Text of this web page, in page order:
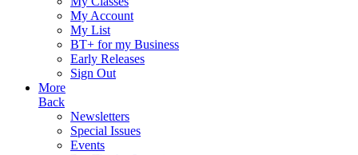
My Account
My List
BT+ for my Business
Early Releases
Sign Out
More
Back
Newsletters
Special Issues
Events